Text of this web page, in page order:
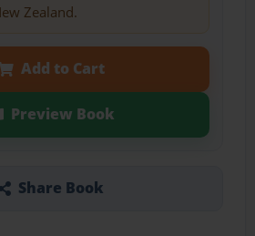
Zealand.
Add to Cart
Preview Book
Share Book